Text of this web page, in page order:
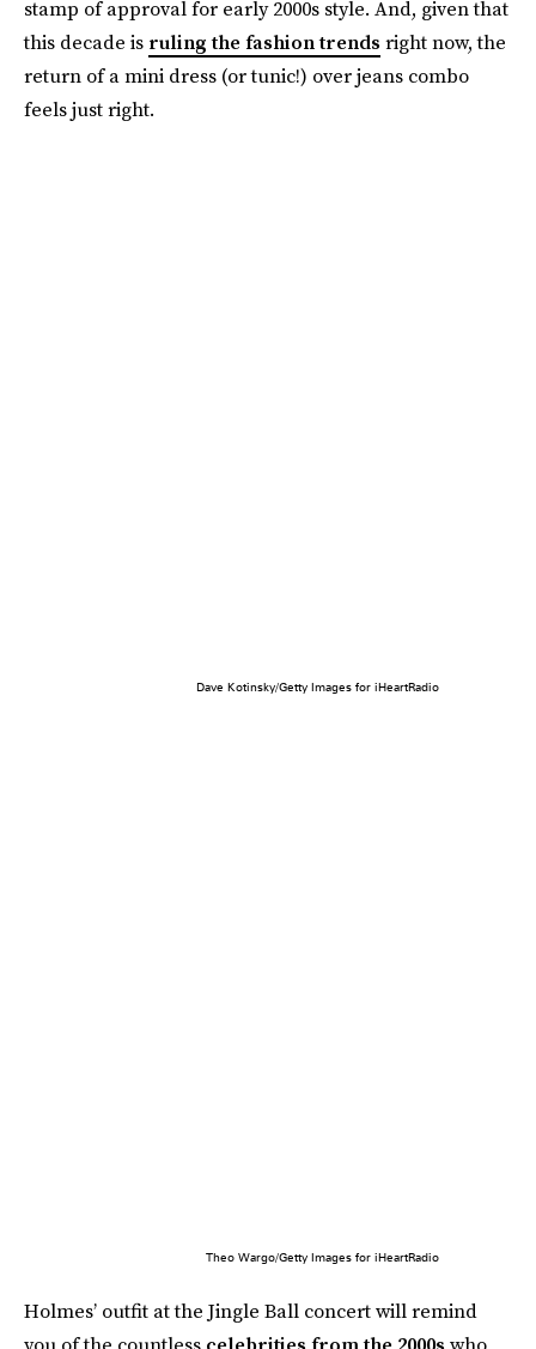
stamp of approval for early 2000s style. And, given that
this decade is ruling the fashion trends right now, the
return of a mini dress (or tunic!) over jeans combo
feels just right.
Dave Kotinsky/Getty Images for iHeartRadio
Theo Wargo/Getty Images for iHeartRadio
Holmes’ outfit at the Jingle Ball concert will remind